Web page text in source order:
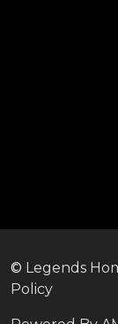
© Legends
Policy